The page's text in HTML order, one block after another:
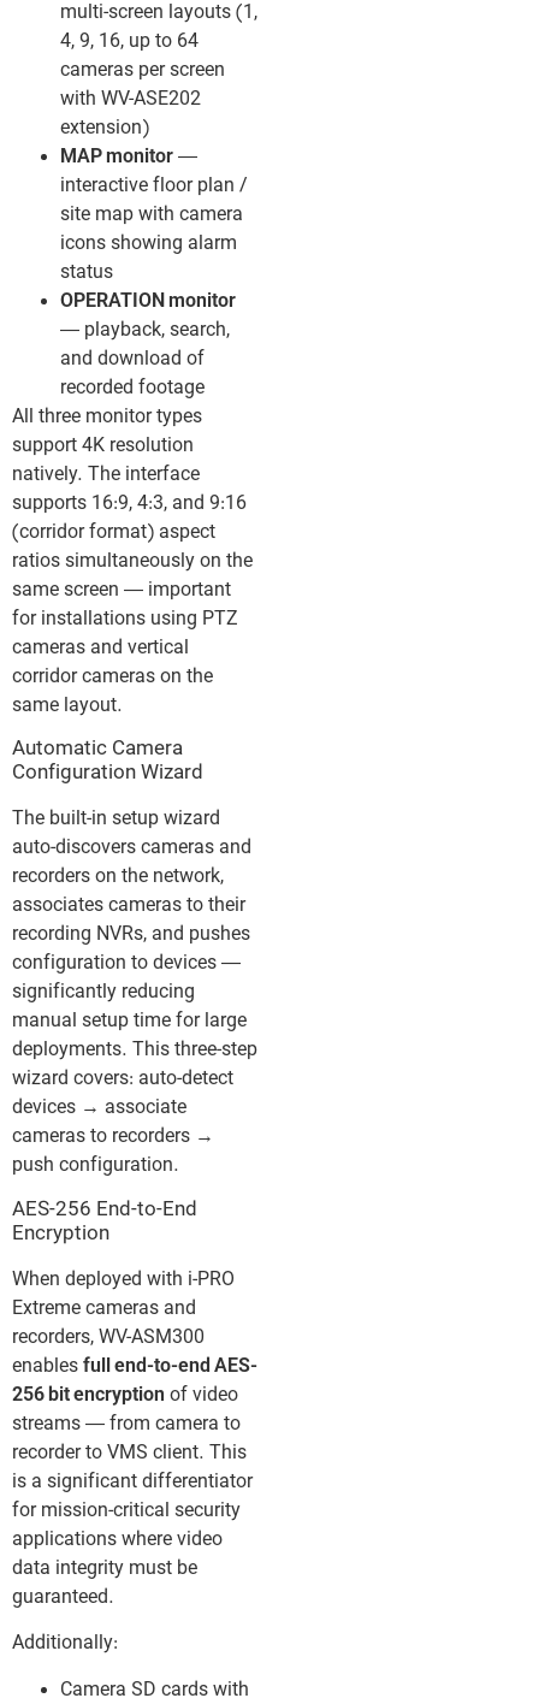
multi-screen layouts (1,
4, 9, 16, up to 64
cameras per screen
with WV-ASE202
extension)
MAP monitor —
interactive floor plan /
site map with camera
icons showing alarm
status
OPERATION monitor
— playback, search,
and download of
recorded footage
All three monitor types
support 4K resolution
natively. The interface
supports 16:9, 4:3, and 9:16
(corridor format) aspect
ratios simultaneously on the
same screen — important
for installations using PTZ
cameras and vertical
corridor cameras on the
same layout.
Automatic Camera
Configuration Wizard
The built-in setup wizard
auto-discovers cameras and
recorders on the network,
associates cameras to their
recording NVRs, and pushes
configuration to devices —
significantly reducing
manual setup time for large
deployments. This three-step
wizard covers: auto-detect
devices → associate
cameras to recorders →
push configuration.
AES-256 End-to-End
Encryption
When deployed with i-PRO
Extreme cameras and
recorders, WV-ASM300
enables full end-to-end AES-
256 bit encryption of video
streams — from camera to
recorder to VMS client. This
is a significant differentiator
for mission-critical security
applications where video
data integrity must be
guaranteed.
Additionally:
Camera SD cards with